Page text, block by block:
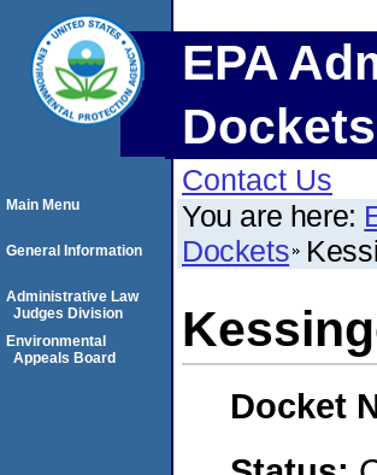
EPA
Dockets
Contact Us
You are here:
Dockets
Docket
Main Menu
General Information
Administrative Law
Judges Division
Environmental
Appeals Board